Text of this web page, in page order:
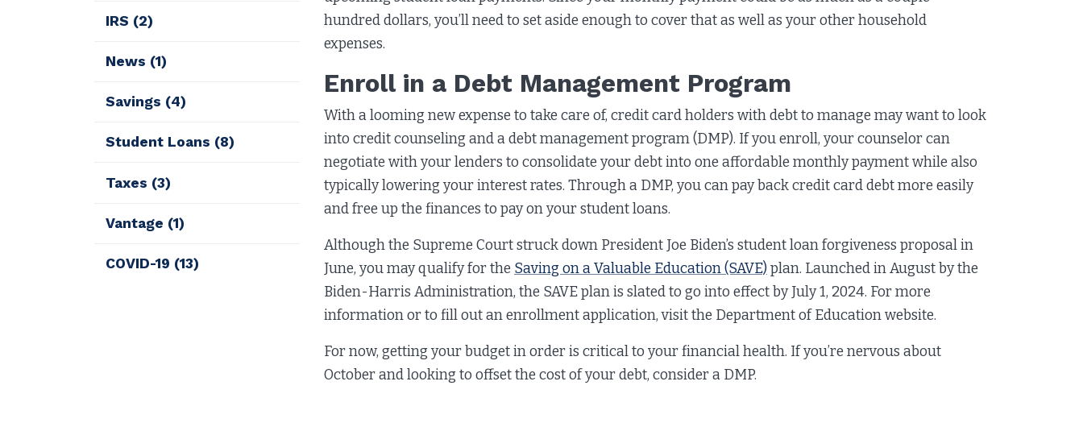
hundred dollars, you’ll need to set aside enough to cover that as well as your other household
expenses.
Enroll in a Debt Management Program
With a looming new expense to take care of, credit card holders with debt to manage may want to look
into credit counseling and a debt management program (DMP). If you enroll, your counselor can
negotiate with your lenders to consolidate your debt into one affordable monthly payment while also
typically lowering your interest rates. Through a DMP, you can pay back credit card debt more easily
and free up the finances to pay on your student loans.
Although the Supreme Court struck down President Joe Biden’s student loan forgiveness proposal in
June, you may qualify for the Saving on a Valuable Education (SAVE)plan. Launched in August by the
Biden-Harris Administration, the SAVE plan is slated to go into effect by July 1, 2024. For more
information or to fill out an enrollment application, visit the Department of Education website.
For now, getting your budget in order is critical to your financial health. If you’re nervous about
October and looking to offset the cost of your debt, consider a DMP.
IRS (2)
News (1)
Savings (4)
Student Loans (8)
Taxes (3)
Vantage (1)
COVID-19 (13)